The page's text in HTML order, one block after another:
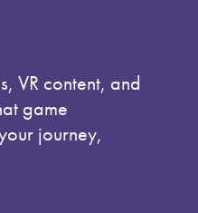
VR content, and
game
journey,